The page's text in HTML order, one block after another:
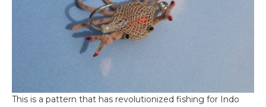
This is a pattern that has revolutionized fishing for Indo